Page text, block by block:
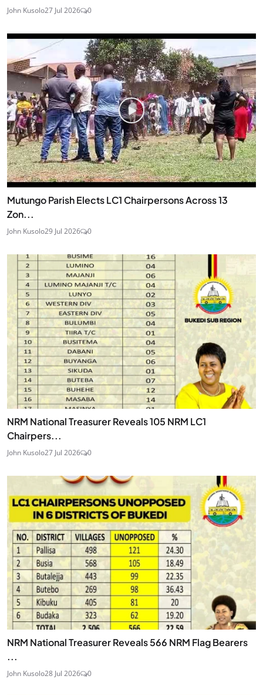
John Kusolo27 Jul 2026 0
Mutungo Parish Elects LC1 Chairpersons Across 13
Zon...
John Kusolo29 Jul 2026 0
NRM National Treasurer Reveals 105 NRM LC1
Chairpers...
John Kusolo27 Jul 2026 0
NRM National Treasurer Reveals 566 NRM Flag Bearers
...
John Kusolo28 Jul 2026 0